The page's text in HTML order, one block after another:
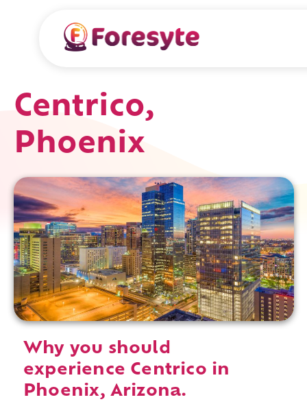
Centrico,
Phoenix
Why you should
experience Centrico in
Phoenix, Arizona.